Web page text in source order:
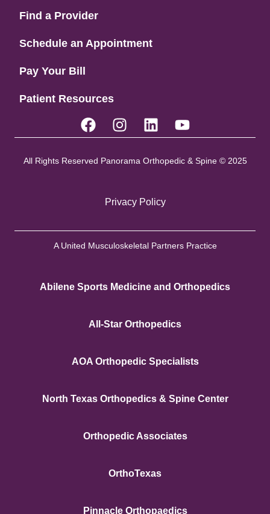
Find a Provider
Schedule an Appointment
Pay Your Bill
Patient Resources
All Rights Reserved Panorama Orthopedic & Spine © 2025
Privacy Policy
A United Musculoskeletal Partners Practice
Abilene Sports Medicine and Orthopedics
All-Star Orthopedics
AOA Orthopedic Specialists
North Texas Orthopedics & Spine Center
Orthopedic Associates
OrthoTexas
Pinnacle Orthopaedics